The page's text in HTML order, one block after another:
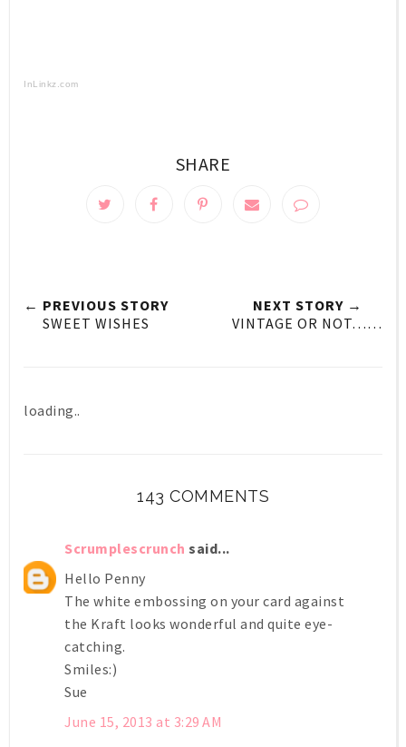
InLinkz.com
SHARE
← PREVIOUS STORY
SWEET WISHES
NEXT STORY →
VINTAGE OR NOT……
loading..
143 COMMENTS
Scrumplescrunch said...
Hello Penny
The white embossing on your card against
the Kraft looks wonderful and quite eye-
catching.
Smiles:)
Sue
June 15, 2013 at 3:29 AM